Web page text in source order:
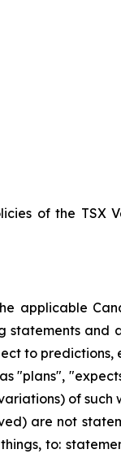
of the TSX
applicable
and
to predictions,
"plans",
of such
are not
to: